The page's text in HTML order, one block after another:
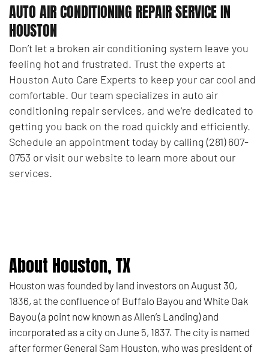
AUTO AIR CONDITIONING REPAIR SERVICE IN
HOUSTON
Don’t let a broken air conditioning system leave you
feeling hot and frustrated. Trust the experts at
Houston Auto Care Experts to keep your car cool and
comfortable. Our team specializes in auto air
conditioning repair services, and we’re dedicated to
getting you back on the road quickly and efficiently.
Schedule an appointment today by calling (281) 607-
0753 or visit our website to learn more about our
services.
About Houston, TX
Houston was founded by land investors on August 30,
1836, at the confluence of Buffalo Bayou and White Oak
Bayou (a point now known as Allen’s Landing) and
incorporated as a city on June 5, 1837. The city is named
after former General Sam Houston, who was president of